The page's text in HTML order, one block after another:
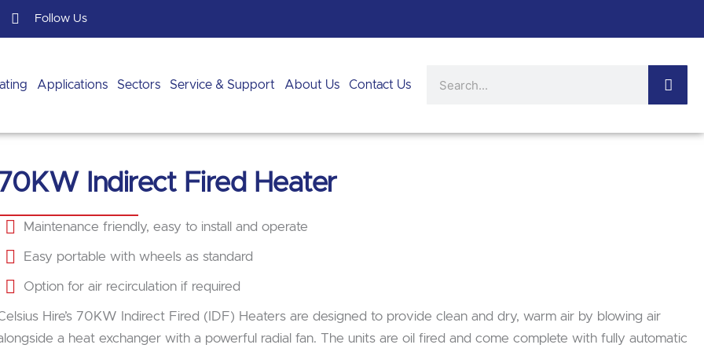
Follow Us
Applications Sectors Service & Support About Us Contact Us
Indirect Fired Heater
Maintenance friendly, easy to install and operate
Easy portable with wheels as standard
Option for air recirculation if required
Hire’s 70KW Indirect Fired (IDF) Heaters are designed to provide clean and dry, warm air by blowing air
a heat exchanger with a powerful radial fan. The units are oil fired and come complete with fully automatic